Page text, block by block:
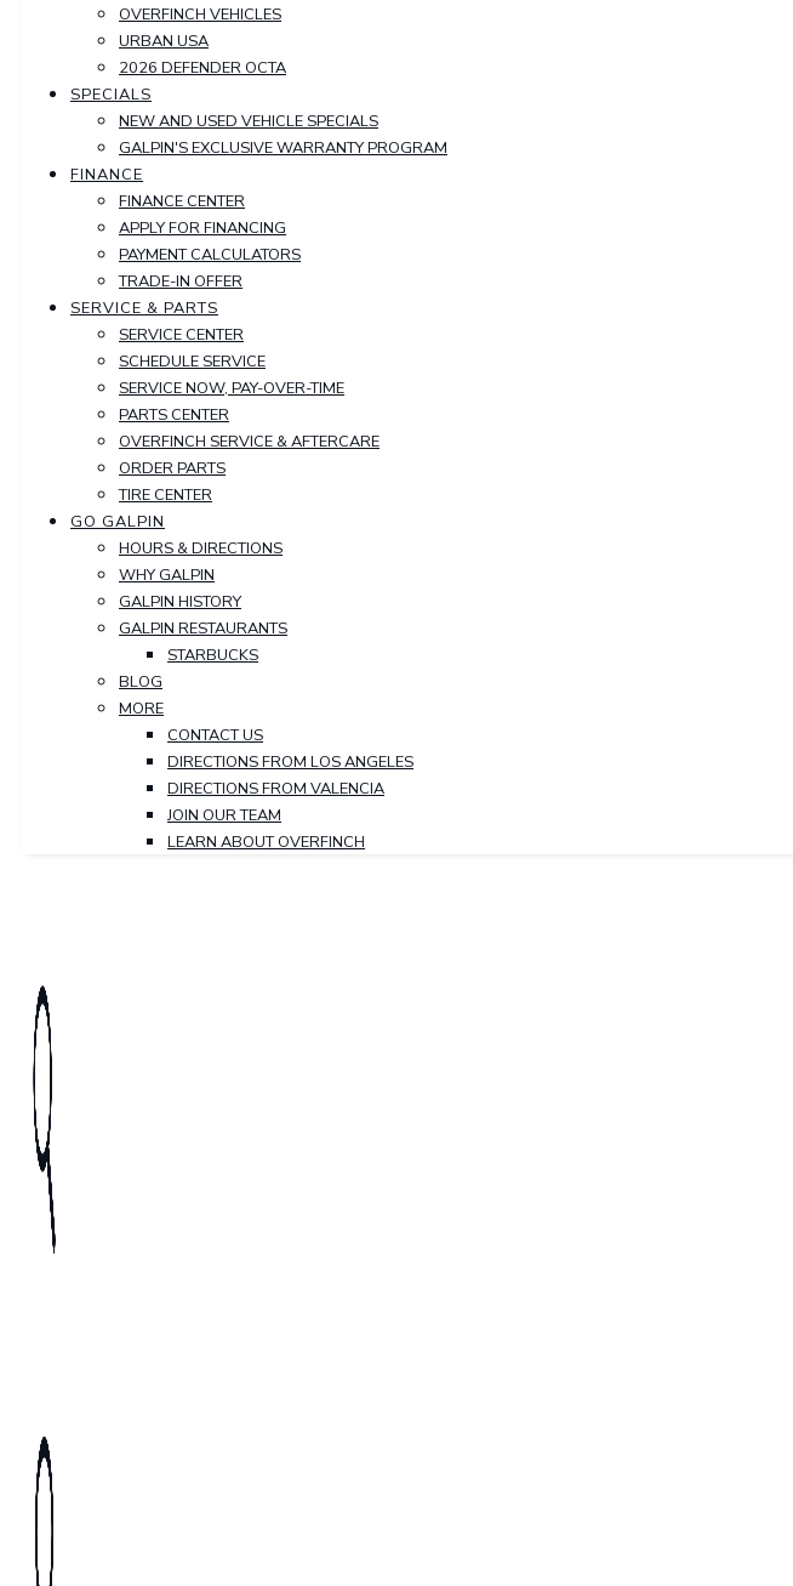
OVERFINCH VEHICLES
URBAN USA
2026 DEFENDER OCTA
SPECIALS
NEW AND USED VEHICLE SPECIALS
GALPIN'S EXCLUSIVE WARRANTY PROGRAM
FINANCE
FINANCE CENTER
APPLY FOR FINANCING
PAYMENT CALCULATORS
TRADE-IN OFFER
SERVICE & PARTS
SERVICE CENTER
SCHEDULE SERVICE
SERVICE NOW, PAY-OVER-TIME
PARTS CENTER
OVERFINCH SERVICE & AFTERCARE
ORDER PARTS
TIRE CENTER
GO GALPIN
HOURS & DIRECTIONS
WHY GALPIN
GALPIN HISTORY
GALPIN RESTAURANTS
STARBUCKS
BLOG
MORE
CONTACT US
DIRECTIONS FROM LOS ANGELES
DIRECTIONS FROM VALENCIA
JOIN OUR TEAM
LEARN ABOUT OVERFINCH